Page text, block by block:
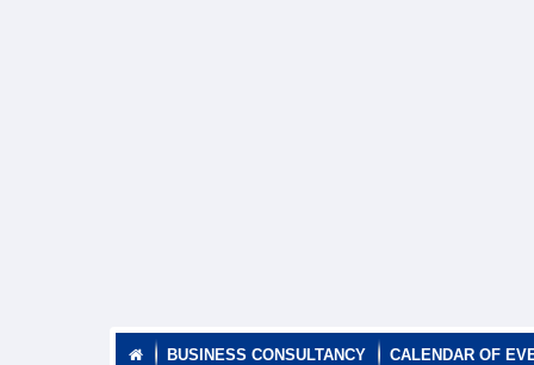
BUSINESS CONSULTANCY CALENDAR OF